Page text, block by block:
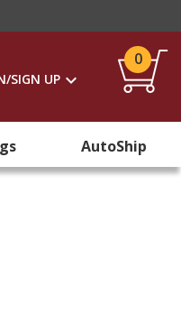
SIGN UP
0
AutoShip